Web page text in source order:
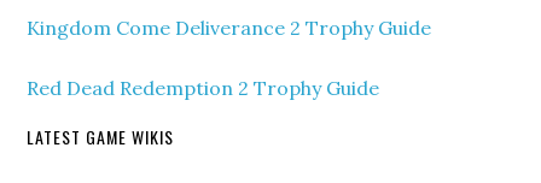
Kingdom Come Deliverance 2 Trophy Guide
Red Dead Redemption 2 Trophy Guide
LATEST GAME WIKIS